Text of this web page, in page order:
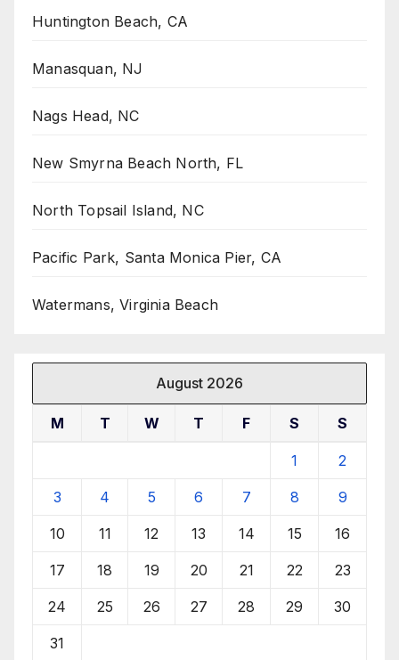
Huntington Beach, CA
Manasquan, NJ
Nags Head, NC
New Smyrna Beach North, FL
North Topsail Island, NC
Pacific Park, Santa Monica Pier, CA
Watermans, Virginia Beach
August 2026
M T W T F S S
1 2
3 4 5 6 7 8 9
10 11 12 13 14 15 16
17 18 19 20 21 22 23
24 25 26 27 28 29 30
31